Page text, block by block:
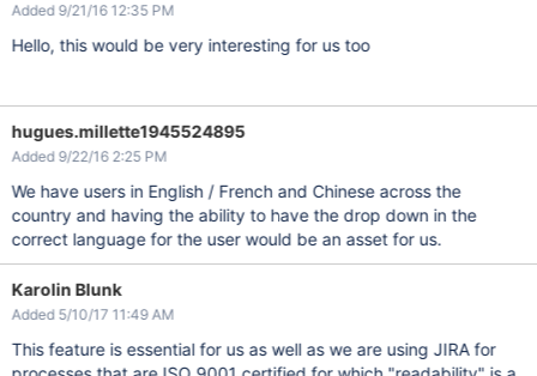
Added 9/21/16 12:35 PM
Hello, this would be very interesting for us too
hugues.millette1945524895
Added 9/22/16 2:25 PM
We have users in English / French and Chinese across the
country and having the ability to have the drop down in the
correct language for the user would be an asset for us.
Karolin Blunk
Added 5/10/17 11:49 AM
This feature is essential for us as well as we are using JIRA for